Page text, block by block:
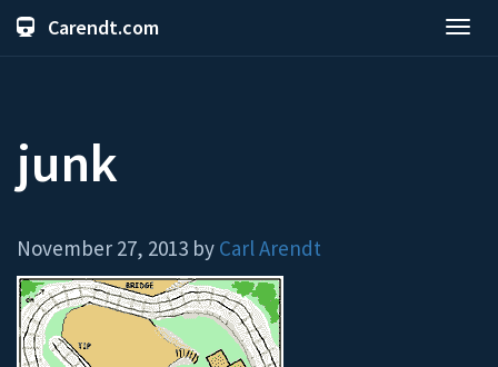
Carendt.com
junk
November 27, 2013 by Carl Arendt